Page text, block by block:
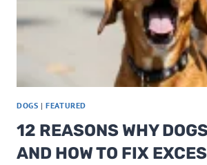
DOGS |FEATURED
12 REASONS WHY
AND HOW TO FIX